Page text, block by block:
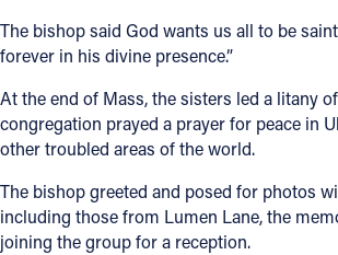
The bishop said God wants us all to be
forever in his divine presence.”
At the end of Mass, the sisters led a litany
congregation prayed a prayer for peace in
other troubled areas of the world.
The bishop greeted and posed for photos
including those from Lumen Lane, the
joining the group for a reception.